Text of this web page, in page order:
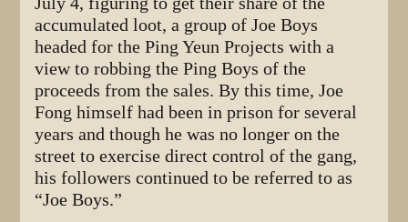
accumulated loot, a group of Joe Boys
headed for the Ping Yeun Projects with a
view to robbing the Ping Boys of the
proceeds from the sales. By this time, Joe
Fong himself had been in prison for several
years and though he was no longer on the
street to exercise direct control of the gang,
his followers continued to be referred to as
“Joe Boys.”